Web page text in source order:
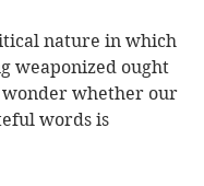
nature in which
weaponized ought
wonder whether our
words is